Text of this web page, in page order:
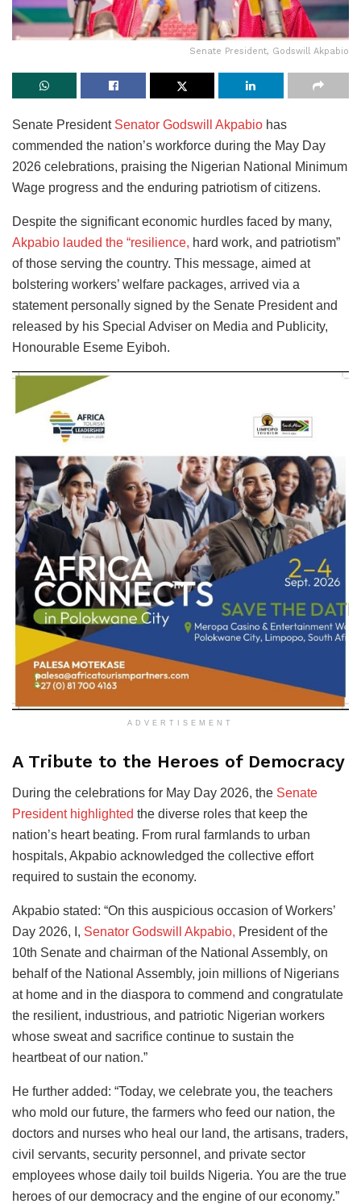
Senate President, Godswill Akpabio
Senate President Senator Godswill Akpabio has
commended the nation’s workforce during the May Day
2026 celebrations, praising the Nigerian National Minimum
Wage progress and the enduring patriotism of citizens.
Despite the significant economic hurdles faced by many,
Akpabio lauded the “resilience, hard work, and patriotism”
of those serving the country. This message, aimed at
bolstering workers’ welfare packages, arrived via a
statement personally signed by the Senate President and
released by his Special Adviser on Media and Publicity,
Honourable Eseme Eyiboh.
ADVERTISEMENT
A Tribute to the Heroes of Democracy
During the celebrations for May Day 2026, the Senate
President highlighted the diverse roles that keep the
nation’s heart beating. From rural farmlands to urban
hospitals, Akpabio acknowledged the collective effort
required to sustain the economy.
Akpabio stated: “On this auspicious occasion of Workers’
Day 2026, I, Senator Godswill Akpabio, President of the
10th Senate and chairman of the National Assembly, on
behalf of the National Assembly, join millions of Nigerians
at home and in the diaspora to commend and congratulate
the resilient, industrious, and patriotic Nigerian workers
whose sweat and sacrifice continue to sustain the
heartbeat of our nation.”
He further added: “Today, we celebrate you, the teachers
who mold our future, the farmers who feed our nation, the
doctors and nurses who heal our land, the artisans, traders,
civil servants, security personnel, and private sector
employees whose daily toil builds Nigeria. You are the true
heroes of our democracy and the engine of our economy.”